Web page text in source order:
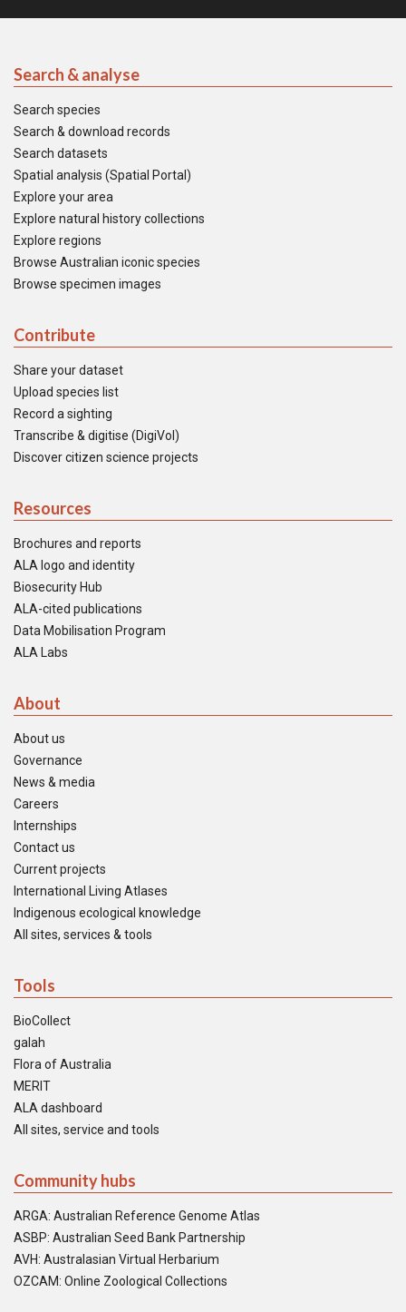
Search & analyse
Search species
Search & download records
Search datasets
Spatial analysis (Spatial Portal)
Explore your area
Explore natural history collections
Explore regions
Browse Australian iconic species
Browse specimen images
Contribute
Share your dataset
Upload species list
Record a sighting
Transcribe & digitise (DigiVol)
Discover citizen science projects
Resources
Brochures and reports
ALA logo and identity
Biosecurity Hub
ALA-cited publications
Data Mobilisation Program
ALA Labs
About
About us
Governance
News & media
Careers
Internships
Contact us
Current projects
International Living Atlases
Indigenous ecological knowledge
All sites, services & tools
Tools
BioCollect
galah
Flora of Australia
MERIT
ALA dashboard
All sites, service and tools
Community hubs
ARGA: Australian Reference Genome Atlas
ASBP: Australian Seed Bank Partnership
AVH: Australasian Virtual Herbarium
OZCAM: Online Zoological Collections